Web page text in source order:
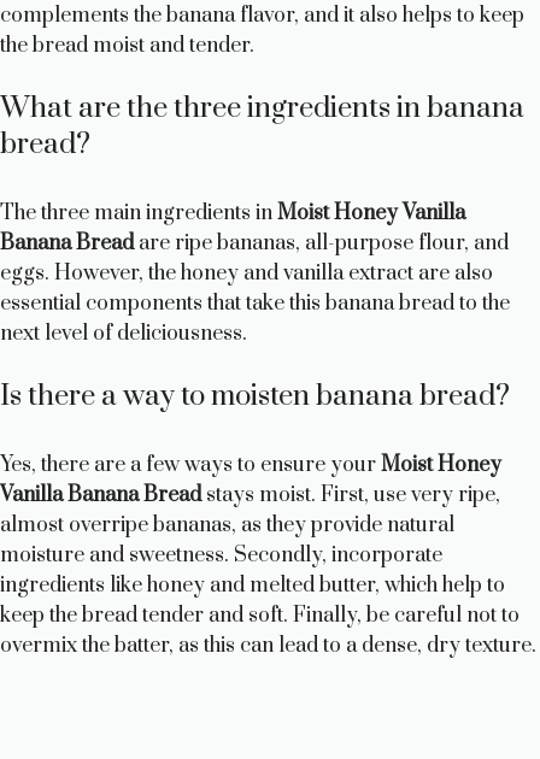
complements the banana flavor, and it also helps to keep
the bread moist and tender.
What are the three ingredients in banana
bread?
The three main ingredients inMoist Honey Vanilla
Banana Breadare ripe bananas, all-purpose flour, and
eggs. However, the honey and vanilla extract are also
essential components that take this banana bread to the
next level of deliciousness.
Is there a way to moisten banana bread?
Yes, there are a few ways to ensure yourMoist Honey
Vanilla Banana Breadstays moist. First, use very ripe,
almost overripe bananas, as they provide natural
moisture and sweetness. Secondly, incorporate
ingredients like honey and melted butter, which help to
keep the bread tender and soft. Finally, be careful not to
overmix the batter, as this can lead to a dense, dry texture.